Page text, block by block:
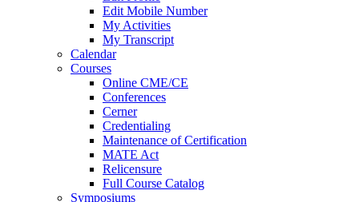
Edit Mobile Number
My Activities
My Transcript
Calendar
Courses
Online CME/CE
Conferences
Cerner
Credentialing
Maintenance of Certification
MATE Act
Relicensure
Full Course Catalog
Symposiums